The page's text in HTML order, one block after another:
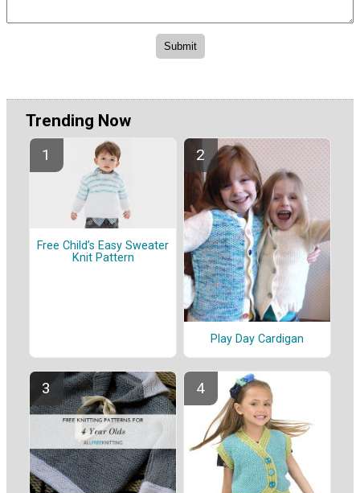
Trending Now
Free Child’s Easy Sweater
Knit Pattern
Play Day Cardigan